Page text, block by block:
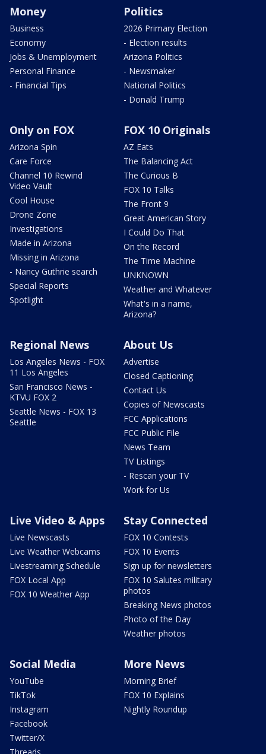
Money
Business
Economy
Jobs & Unemployment
Personal Finance
- Financial Tips
Politics
2026 Primary Election
- Election results
Arizona Politics
- Newsmaker
National Politics
- Donald Trump
Only on FOX
Arizona Spin
Care Force
Channel 10 Rewind
Video Vault
Cool House
Drone Zone
Investigations
Made in Arizona
Missing in Arizona
- Nancy Guthrie search
Special Reports
Spotlight
FOX 10 Originals
AZ Eats
The Balancing Act
The Curious B
FOX 10 Talks
The Front 9
Great American Story
I Could Do That
On the Record
The Time Machine
UNKNOWN
Weather and Whatever
What's in a name,
Arizona?
Regional News
Los Angeles News - FOX
11 Los Angeles
San Francisco News -
KTVU FOX 2
Seattle News - FOX 13
Seattle
About Us
Advertise
Closed Captioning
Contact Us
Copies of Newscasts
FCC Applications
FCC Public File
News Team
TV Listings
- Rescan your TV
Work for Us
Live Video & Apps
Live Newscasts
Live Weather Webcams
Livestreaming Schedule
FOX Local App
FOX 10 Weather App
Stay Connected
FOX 10 Contests
FOX 10 Events
Sign up for newsletters
FOX 10 Salutes military
photos
Breaking News photos
Photo of the Day
Weather photos
Social Media
YouTube
TikTok
Instagram
Facebook
Twitter/X
More News
Morning Brief
FOX 10 Explains
Nightly Roundup